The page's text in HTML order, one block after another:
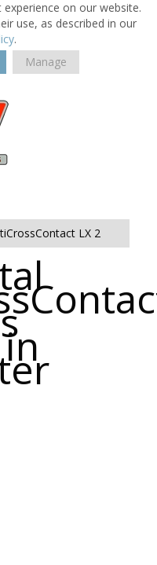
on our website.
use, as described in our
.
Manage
LX 2